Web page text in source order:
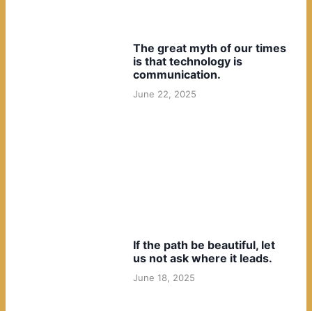
The great myth of our times
is that technology is
communication.
June 22, 2025
If the path be beautiful, let
us not ask where it leads.
June 18, 2025